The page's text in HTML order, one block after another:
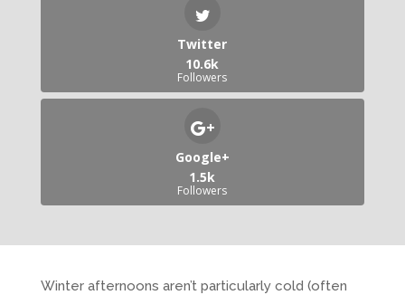
Twitter
10.6k
Followers
Google+
1.5k
Followers
Winter afternoons aren’t particularly cold (often